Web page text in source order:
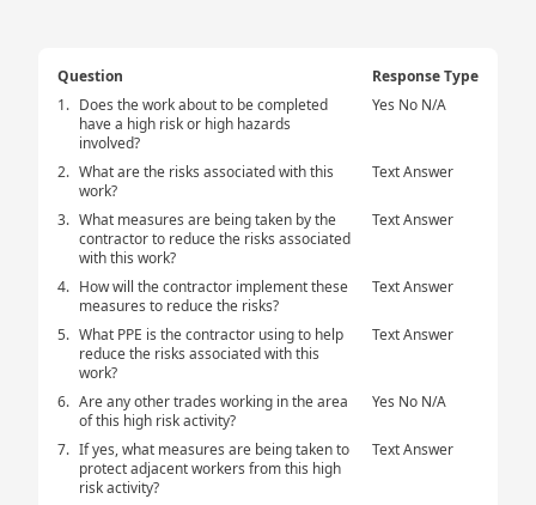
Question
Response Type
1. Does the work about to be completed
have a high risk or high hazards
involved?
Yes No N/A
2. What are the risks associated with this
work?
Text Answer
3. What measures are being taken by the
contractor to reduce the risks associated
with this work?
Text Answer
4. How will the contractor implement these
measures to reduce the risks?
Text Answer
5. What PPE is the contractor using to help
reduce the risks associated with this
work?
Text Answer
6. Are any other trades working in the area
of this high risk activity?
Yes No N/A
7. If yes, what measures are being taken to
protect adjacent workers from this high
risk activity?
Text Answer